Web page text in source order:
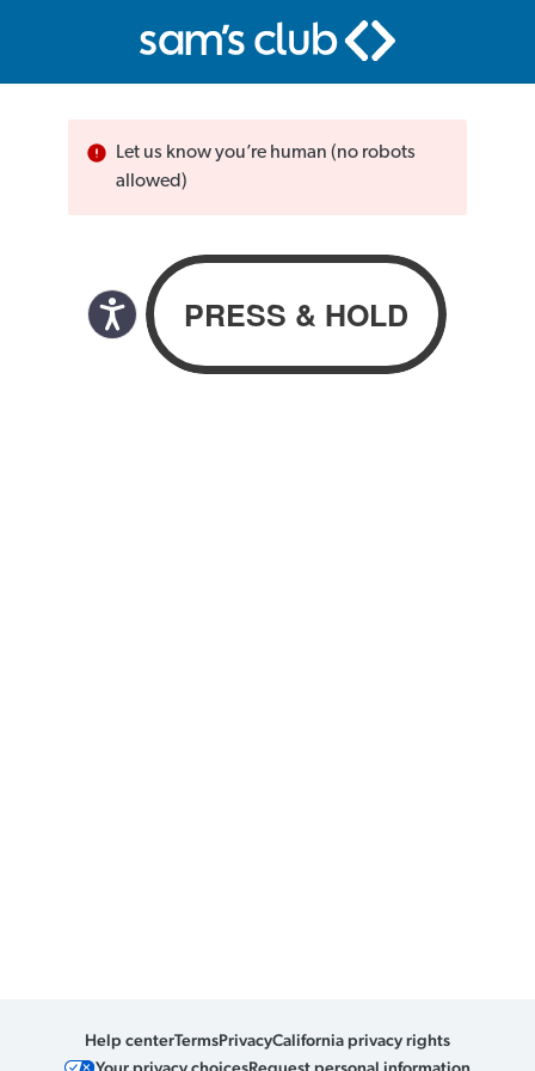
Let us know you’re human (no robots
allowed)
Help centerTermsPrivacyCalifornia privacy rights
Your privacy choicesRequest personal information